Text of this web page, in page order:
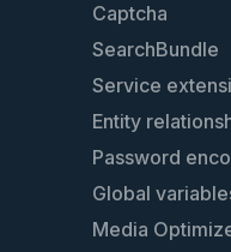
Captcha
SearchBundle
Service
Entity
Password
Global
Media